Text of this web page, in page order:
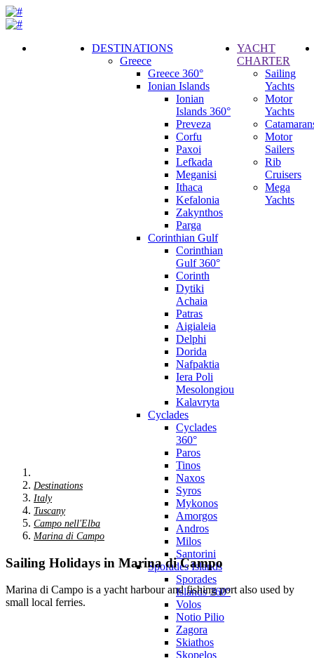
DESTINATIONS
Greece
Greece 360°
Ionian Islands
Ionian
Islands 360°
Preveza
Corfu
Paxoi
Lefkada
Meganisi
Ithaca
Kefalonia
Zakynthos
Parga
Corinthian Gulf
Corinthian
Gulf 360°
Corinth
Dytiki
Achaia
Patras
Aigialeia
Delphi
Dorida
Nafpaktia
Iera Poli
Mesolongiou
Kalavryta
Cyclades
Cyclades
360°
Paros
Tinos
Naxos
Syros
Mykonos
Amorgos
Andros
Milos
Santorini
Sporades Islands
Sporades
Islands 360°
Volos
Notio Pilio
Zagora
Skiathos
Skopelos
YACHT
CHARTER
Sailing
Yachts
Motor
Yachts
Motor
Sailers
Rib
Cruisers
Mega
Yachts
Destinations
Italy
Tuscany
Campo nell'Elba
Marina di Campo
Sailing Holidays in Marina di Campo
Marina di Campo is a yacht harbour and fishing port also used by
small local ferries.